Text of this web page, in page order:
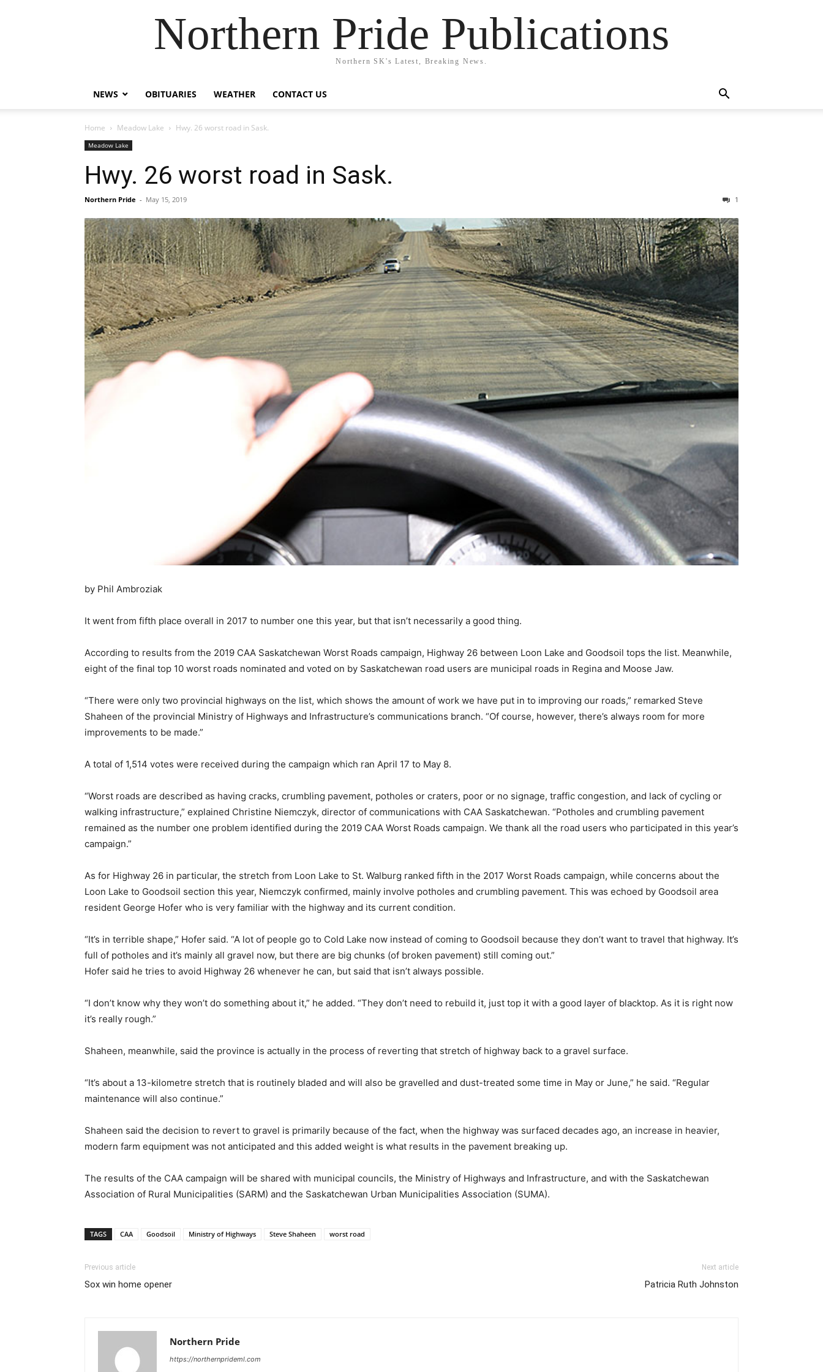
Northern Pride Publications
Northern SK's Latest, Breaking News.
NEWS OBITUARIES WEATHER CONTACT US
Home Meadow Lake Hwy. 26 worst road in Sask.
Meadow Lake
Hwy. 26 worst road in Sask.
Northern Pride - May 15, 2019 1
by Phil Ambroziak
It went from fifth place overall in 2017 to number one this year, but that isn’t necessarily a good thing.
According to results from the 2019 CAA Saskatchewan Worst Roads campaign, Highway 26 between Loon Lake and Goodsoil tops the list. Meanwhile,
eight of the final top 10 worst roads nominated and voted on by Saskatchewan road users are municipal roads in Regina and Moose Jaw.
“There were only two provincial highways on the list, which shows the amount of work we have put in to improving our roads,” remarked Steve
Shaheen of the provincial Ministry of Highways and Infrastructure’s communications branch. “Of course, however, there’s always room for more
improvements to be made.”
A total of 1,514 votes were received during the campaign which ran April 17 to May 8.
“Worst roads are described as having cracks, crumbling pavement, potholes or craters, poor or no signage, traffic congestion, and lack of cycling or
walking infrastructure,” explained Christine Niemczyk, director of communications with CAA Saskatchewan. “Potholes and crumbling pavement
remained as the number one problem identified during the 2019 CAA Worst Roads campaign. We thank all the road users who participated in this year’s
campaign.”
As for Highway 26 in particular, the stretch from Loon Lake to St. Walburg ranked fifth in the 2017 Worst Roads campaign, while concerns about the
Loon Lake to Goodsoil section this year, Niemczyk confirmed, mainly involve potholes and crumbling pavement. This was echoed by Goodsoil area
resident George Hofer who is very familiar with the highway and its current condition.
“It’s in terrible shape,” Hofer said. “A lot of people go to Cold Lake now instead of coming to Goodsoil because they don’t want to travel that highway. It’s
full of potholes and it’s mainly all gravel now, but there are big chunks (of broken pavement) still coming out.”
Hofer said he tries to avoid Highway 26 whenever he can, but said that isn’t always possible.
“I don’t know why they won’t do something about it,” he added. “They don’t need to rebuild it, just top it with a good layer of blacktop. As it is right now
it’s really rough.”
Shaheen, meanwhile, said the province is actually in the process of reverting that stretch of highway back to a gravel surface.
“It’s about a 13-kilometre stretch that is routinely bladed and will also be gravelled and dust-treated some time in May or June,” he said. “Regular
maintenance will also continue.”
Shaheen said the decision to revert to gravel is primarily because of the fact, when the highway was surfaced decades ago, an increase in heavier,
modern farm equipment was not anticipated and this added weight is what results in the pavement breaking up.
The results of the CAA campaign will be shared with municipal councils, the Ministry of Highways and Infrastructure, and with the Saskatchewan
Association of Rural Municipalities (SARM) and the Saskatchewan Urban Municipalities Association (SUMA).
TAGS CAA Goodsoil Ministry of Highways Steve Shaheen worst road
Previous article
Sox win home opener
Next article
Patricia Ruth Johnston
Northern Pride
https://northernprideml.com